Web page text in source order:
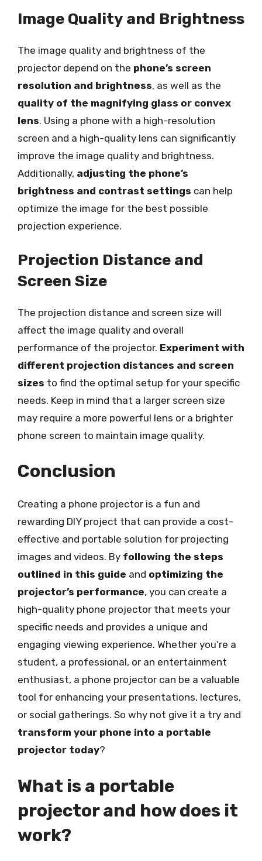
Image Quality and Brightness
The image quality and brightness of the
projector depend on the phone’s screen
resolution and brightness, as well as the
quality of the magnifying glass or convex
lens. Using a phone with a high-resolution
screen and a high-quality lens can significantly
improve the image quality and brightness.
Additionally, adjusting the phone’s
brightness and contrast settings can help
optimize the image for the best possible
projection experience.
Projection Distance and
Screen Size
The projection distance and screen size will
affect the image quality and overall
performance of the projector. Experiment with
different projection distances and screen
sizes to find the optimal setup for your specific
needs. Keep in mind that a larger screen size
may require a more powerful lens or a brighter
phone screen to maintain image quality.
Conclusion
Creating a phone projector is a fun and
rewarding DIY project that can provide a cost-
effective and portable solution for projecting
images and videos. By following the steps
outlined in this guide and optimizing the
projector’s performance, you can create a
high-quality phone projector that meets your
specific needs and provides a unique and
engaging viewing experience. Whether you’re a
student, a professional, or an entertainment
enthusiast, a phone projector can be a valuable
tool for enhancing your presentations, lectures,
or social gatherings. So why not give it a try and
transform your phone into a portable
projector today?
What is a portable
projector and how does it
work?